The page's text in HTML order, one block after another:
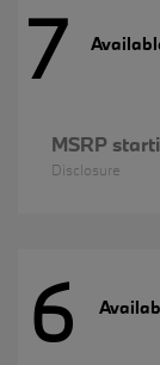
7
MSRP
Disclosure
6